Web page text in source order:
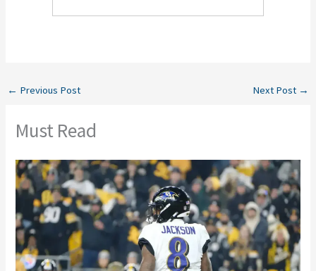
← Previous Post Next Post →
Must Read